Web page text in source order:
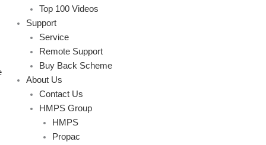
Top 100 Videos
Support
Service
Remote Support
Buy Back Scheme
About Us
Contact Us
HMPS Group
HMPS
Propac